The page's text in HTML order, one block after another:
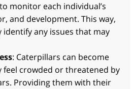
monitor each individual’s
and development. This way,
identify any issues that may
: Caterpillars can become
feel crowded or threatened by
Providing them with their